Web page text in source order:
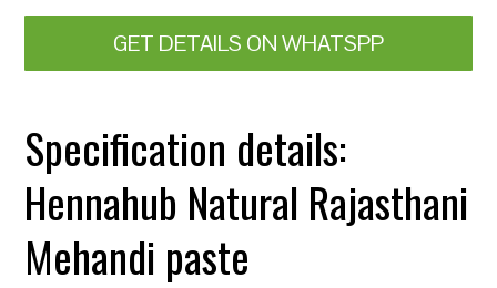
GET DETAILS ON WHATSPP
Specification details:
Hennahub Natural Rajasthani
Mehandi paste